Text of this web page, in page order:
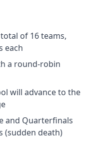
of 16 teams,
each
a round-robin
will advance to the
and Quarterfinals
(sudden death)